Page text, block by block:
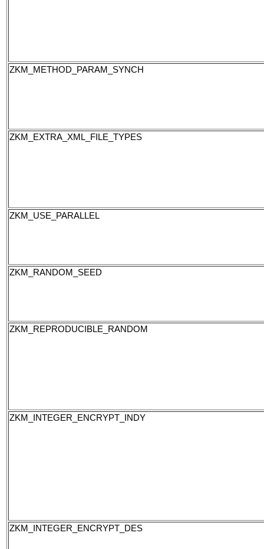
ZKM_METHOD_PARAM_SYNCH
ZKM_EXTRA_XML_FILE_TYPES
ZKM_USE_PARALLEL
ZKM_RANDOM_SEED
ZKM_REPRODUCIBLE_RANDOM
ZKM_INTEGER_ENCRYPT_INDY
ZKM_INTEGER_ENCRYPT_DES